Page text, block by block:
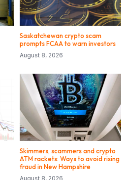
Saskatchewan crypto scam
prompts FCAA to warn investors
August 8, 2026
Skimmers, scammers and crypto
ATM rackets: Ways to avoid rising
fraud in New Hampshire
August 8, 2026